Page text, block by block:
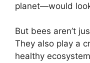
planet—would
But bees aren’t
They also play a
healthy